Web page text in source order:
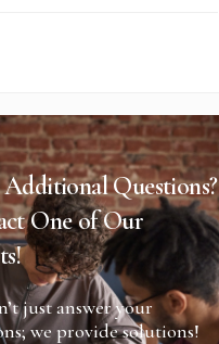
Questions?
One of Our
just answer your
we provide solutions!